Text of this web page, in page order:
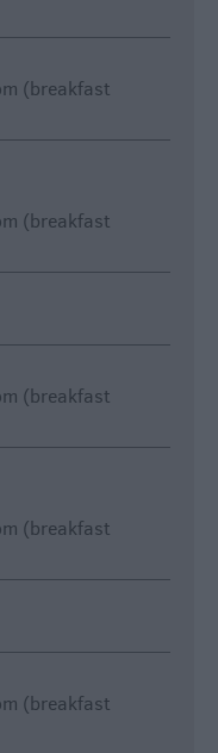
(breakfast
(breakfast
(breakfast
(breakfast
(breakfast